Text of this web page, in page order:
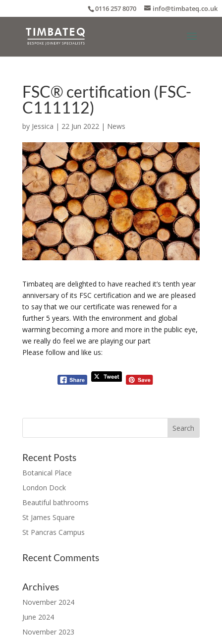
0116 257 8070 info@timbateq.co.uk
FSC® certification (FSC-
C111112)
by Jessica | 22 Jun 2022| News
Timbateq are delighted to have reached it’s tenth year
anniversary of its FSC certification and we are pleased
to say that we our certificate was renewed for a
further 5 years. With the environment and global
warming becoming a more and more in the public eye,
we really do feel we are playing our part
Please follow and like us:
Recent Posts
Botanical Place
London Dock
Beautiful bathrooms
St James Square
St Pancras Campus
Recent Comments
Archives
November 2024
June 2024
November 2023